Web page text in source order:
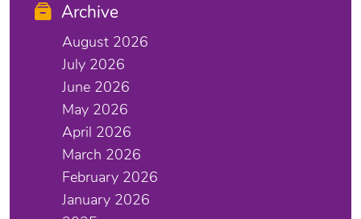
Archive
August 2026
July 2026
June 2026
May 2026
April 2026
March 2026
February 2026
January 2026